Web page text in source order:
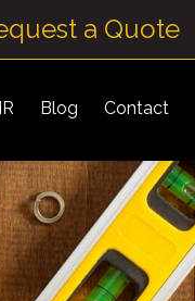
a Quote
Blog Contact